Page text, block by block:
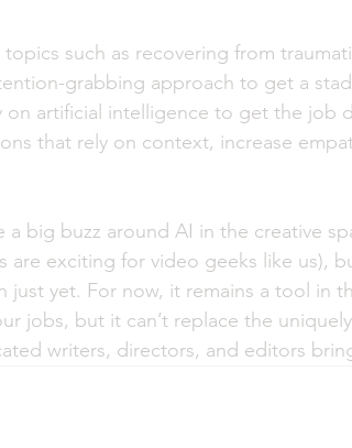
such as recovering from
grabbing approach to get a
on artificial intelligence to get the job
that rely on context, increase
big buzz around AI in the creative
are exciting for video geeks like us),
just yet. For now, it remains a tool in
jobs, but it can’t replace the
writers, directors, and editors